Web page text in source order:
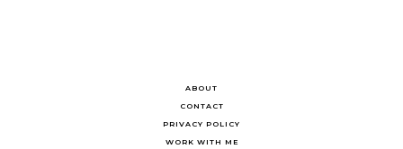
ABOUT
CONTACT
PRIVACY POLICY
WORK WITH ME